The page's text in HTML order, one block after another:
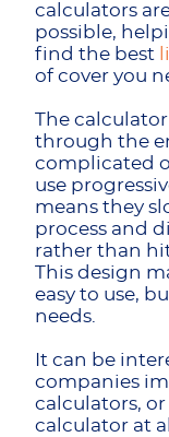
calculators
possible,
find the best
of cover you
The
through the
complicated
use
means they
process and
rather than
This design
easy to use,
needs.
It can be
companies
calculators,
calculator at